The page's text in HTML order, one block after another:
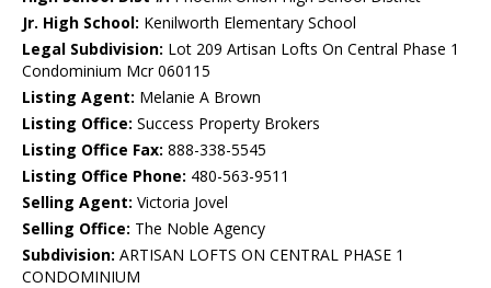
Jr. High School: Kenilworth Elementary School
Legal Subdivision: Lot 209 Artisan Lofts On Central Phase 1
Condominium Mcr 060115
Listing Agent: Melanie A Brown
Listing Office: Success Property Brokers
Listing Office Fax: 888-338-5545
Listing Office Phone: 480-563-9511
Selling Agent: Victoria Jovel
Selling Office: The Noble Agency
Subdivision: ARTISAN LOFTS ON CENTRAL PHASE 1
CONDOMINIUM